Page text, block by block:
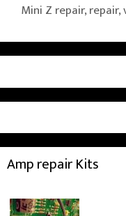
Mini Z repair,repair,
Amp repair Kits